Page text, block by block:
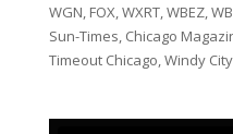
WGN, FOX, WXRT, WBEZ,
Sun-Times, Chicago
Timeout Chicago, Windy